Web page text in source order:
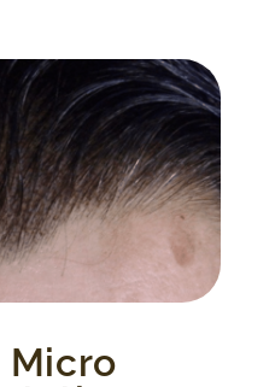
Micro
different hues to
a shadow on your
looking depth,
This process also
growth.